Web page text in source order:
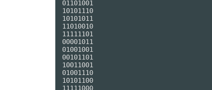
01101001
10101110
10101011
11010010
11111101
00001011
01001001
00101101
10011001
01001110
10101100
11111000